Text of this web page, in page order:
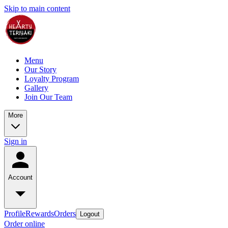
Skip to main content
Menu
Our Story
Loyalty Program
Gallery
Join Our Team
More
Sign in
Account
ProfileRewardsOrders Logout
Order online